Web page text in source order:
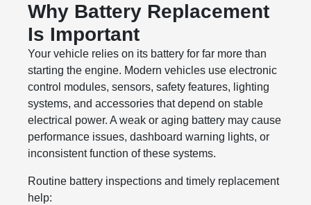
Why Battery Replacement
Is Important
Your vehicle relies on its battery for far more than
starting the engine. Modern vehicles use electronic
control modules, sensors, safety features, lighting
systems, and accessories that depend on stable
electrical power. A weak or aging battery may cause
performance issues, dashboard warning lights, or
inconsistent function of these systems.
Routine battery inspections and timely replacement
help: